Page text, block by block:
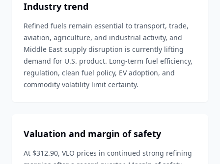
Industry trend
Refined fuels remain essential to transport, trade,
aviation, agriculture, and industrial activity, and
Middle East supply disruption is currently lifting
demand for U.S. product. Long-term fuel efficiency,
regulation, clean fuel policy, EV adoption, and
commodity volatility limit certainty.
Valuation and margin of safety
At $312.90, VLO prices in continued strong refining